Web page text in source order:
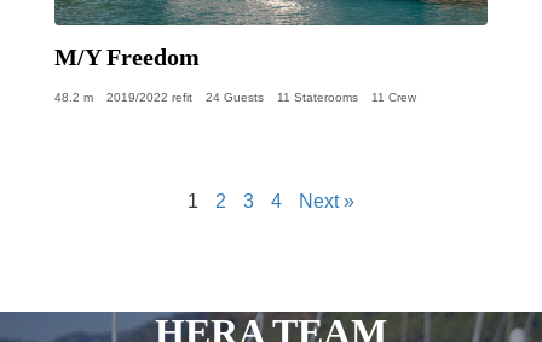
M/Y Freedom
48.2 m 2019/2022 refit 24 Guests 11 Staterooms 11 Crew
1 2 3 4 Next »
HERA TEAM